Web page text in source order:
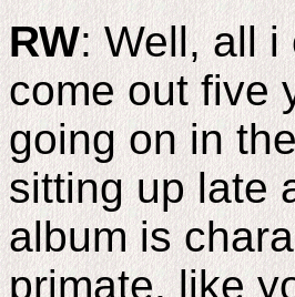
RW: Well, all i
come out five
going on in
sitting up late
album is
primate, like